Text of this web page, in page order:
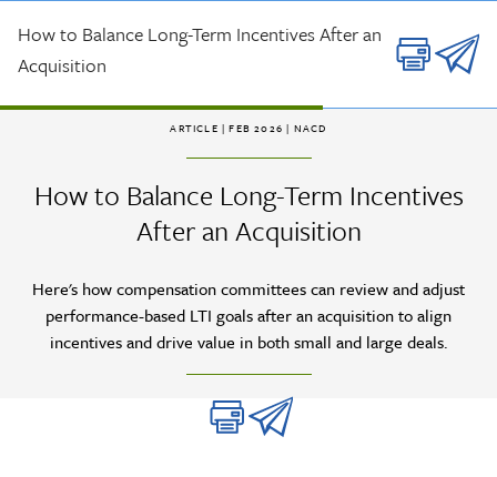
ARTICLE| FEB 2026 | NACD
How to Balance Long-Term Incentives
After an Acquisition
Here's how compensation committees can review and adjust
performance-based LTI goals after an acquisition to align
incentives and drive value in both small and large deals.
How to Balance Long-Term Incentives After an
Acquisition